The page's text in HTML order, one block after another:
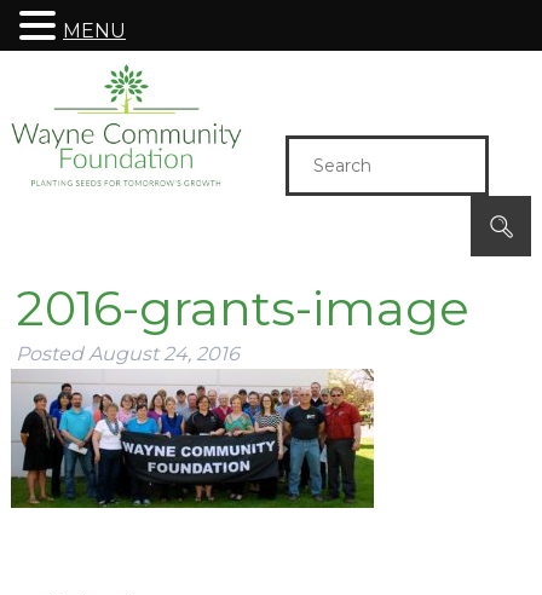
2016-grants-image
PostedAugust 24, 2016
MENU